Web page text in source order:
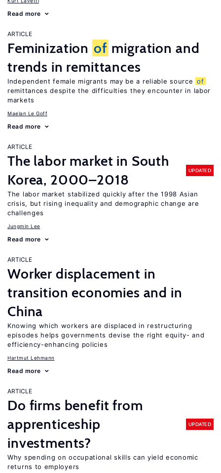
Read more
ARTICLE
Feminization of migration and
trends in remittances
Independent female migrants may be a reliable source of
remittances despite the difficulties they encounter in labor
markets
Maelan Le Goff
Read more
ARTICLE
The labor market in South
Korea, 2000–2018
UPDATED
The labor market stabilized quickly after the 1998 Asian
crisis, but rising inequality and demographic change are
challenges
Jungmin Lee
Read more
ARTICLE
Worker displacement in
transition economies and in
China
Knowing which workers are displaced in restructuring
episodes helps governments devise the right equity- and
efficiency-enhancing policies
Hartmut Lehmann
Read more
ARTICLE
Do firms benefit from
apprenticeship
investments?
UPDATED
Why spending on occupational skills can yield economic
returns to employers